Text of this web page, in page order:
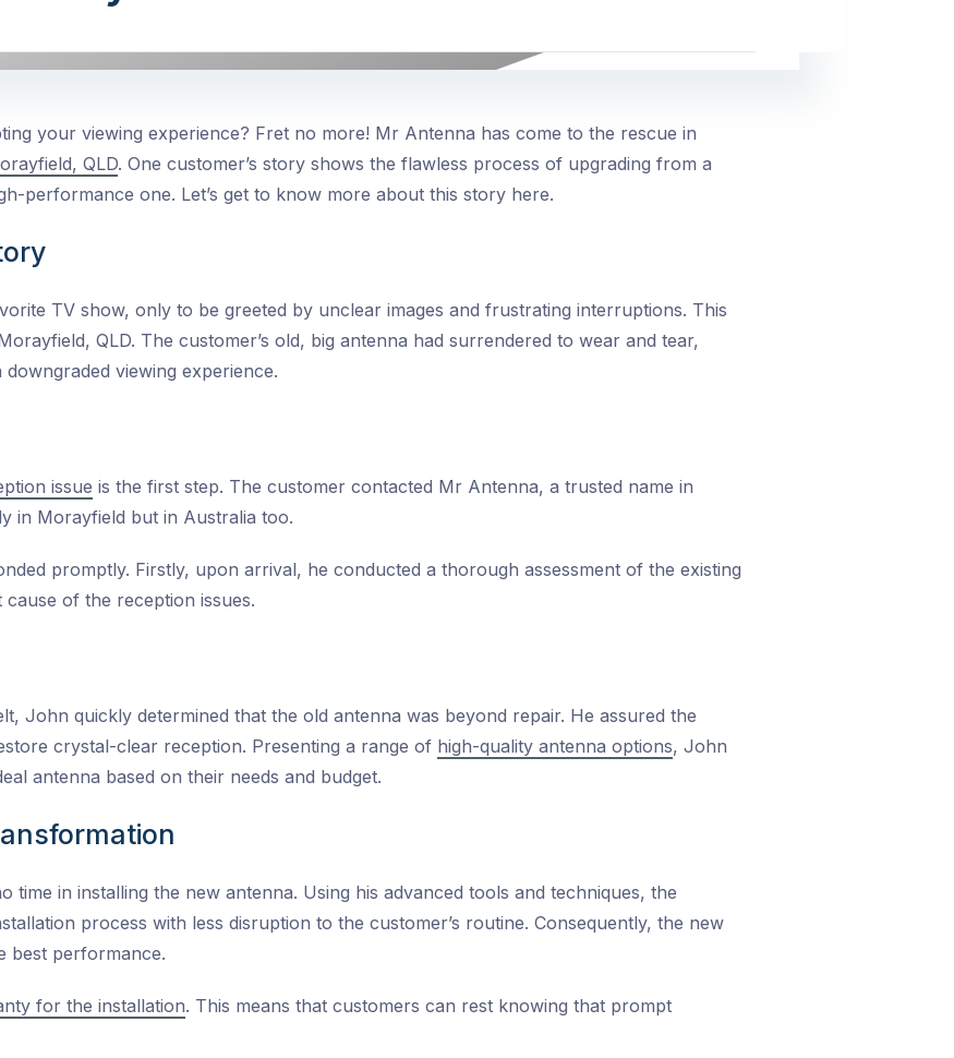
your viewing experience? Fret no more! Mr Antenna has come to the rescue in
QLD. One customer’s story shows the flawless process of upgrading from a
performance one. Let’s get to know more about this story here.
TV show, only to be greeted by unclear images and frustrating interruptions. This
QLD. The customer’s old, big antenna had surrendered to wear and tear,
viewing experience.
issue is the first step. The customer contacted Mr Antenna, a trusted name in
in Morayfield but in Australia too.
promptly. Firstly, upon arrival, he conducted a thorough assessment of the existing
of the reception issues.
John quickly determined that the old antenna was beyond repair. He assured the
crystal-clear reception. Presenting a range of high-quality antenna options, John
antenna based on their needs and budget.
time in installing the new antenna. Using his advanced tools and techniques, the
process with less disruption to the customer’s routine. Consequently, the new
best performance.
for the installation. This means that customers can rest knowing that prompt